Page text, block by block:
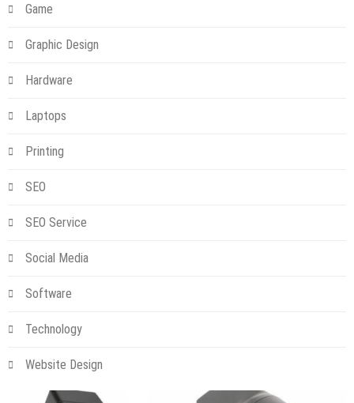
Game
Graphic Design
Hardware
Laptops
Printing
SEO
SEO Service
Social Media
Software
Technology
Website Design